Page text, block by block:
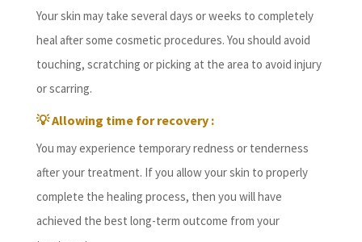
Your skin may take several days or weeks to completely
heal after some cosmetic procedures. You should avoid
touching, scratching or picking at the area to avoid injury
or scarring.
💡Allowing time for recovery :
You may experience temporary redness or tenderness
after your treatment. If you allow your skin to properly
complete the healing process, then you will have
achieved the best long-term outcome from your